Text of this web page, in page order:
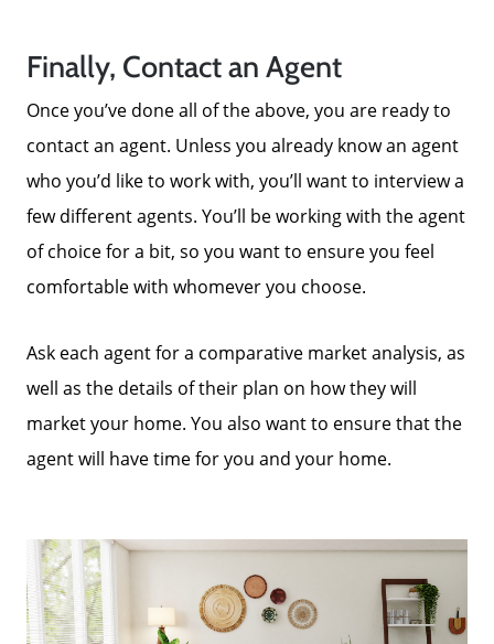
Finally, Contact an Agent
Once you’ve done all of the above, you are ready to
contact an agent. Unless you already know an agent
who you’d like to work with, you’ll want to interview a
few different agents. You’ll be working with the agent
of choice for a bit, so you want to ensure you feel
comfortable with whomever you choose.
Ask each agent for a comparative market analysis, as
well as the details of their plan on how they will
market your home. You also want to ensure that the
agent will have time for you and your home.